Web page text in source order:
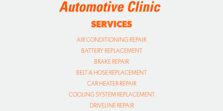
SERVICES
AIR CONDITIONING REPAIR
BATTERY REPLACEMENT
BRAKE REPAIR
BELT & HOSE REPLACEMENT
CAR HEATER REPAIR
COOLING SYSTEM REPLACEMENT
DRIVELINE REPAIR